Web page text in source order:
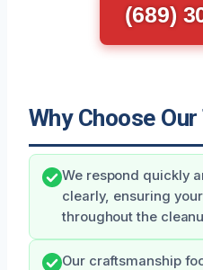
(689)
Why Choose Our
We respond quickly
clearly, ensuring
throughout the
Our craftsmanship